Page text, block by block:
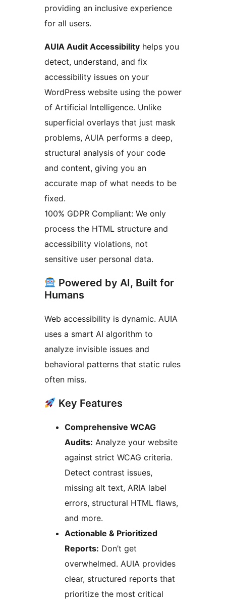
providing an inclusive experience
for all users.
AUIA Audit Accessibility helps you
detect, understand, and fix
accessibility issues on your
WordPress website using the power
of Artificial Intelligence. Unlike
superficial overlays that just mask
problems, AUIA performs a deep,
structural analysis of your code
and content, giving you an
accurate map of what needs to be
fixed.
100% GDPR Compliant: We only
process the HTML structure and
accessibility violations, not
sensitive user personal data.
Powered by AI, Built for
Humans
Web accessibility is dynamic. AUIA
uses a smart AI algorithm to
analyze invisible issues and
behavioral patterns that static rules
often miss.
Key Features
Comprehensive WCAG
Audits: Analyze your website
against strict WCAG criteria.
Detect contrast issues,
missing alt text, ARIA label
errors, structural HTML flaws,
and more.
Actionable & Prioritized
Reports: Don’t get
overwhelmed. AUIA provides
clear, structured reports that
prioritize the most critical